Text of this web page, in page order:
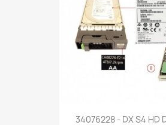
34076228 - DX S4 HD